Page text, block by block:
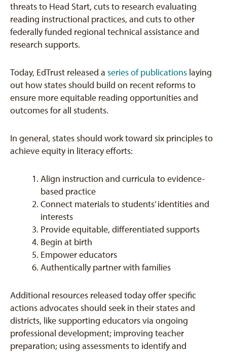
threats to Head Start, cuts to research evaluating
reading instructional practices, and cuts to other
federally funded regional technical assistance and
research supports.
Today, EdTrust released a series of publications laying
out how states should build on recent reforms to
ensure more equitable reading opportunities and
outcomes for all students.
In general, states should work toward six principles to
achieve equity in literacy efforts:
Align instruction and curricula to evidence-
based practice
Connect materials to students’ identities and
interests
Provide equitable, differentiated supports
Begin at birth
Empower educators
Authentically partner with families
Additional resources released today offer specific
actions advocates should seek in their states and
districts, like supporting educators via ongoing
professional development; improving teacher
preparation; using assessments to identify and